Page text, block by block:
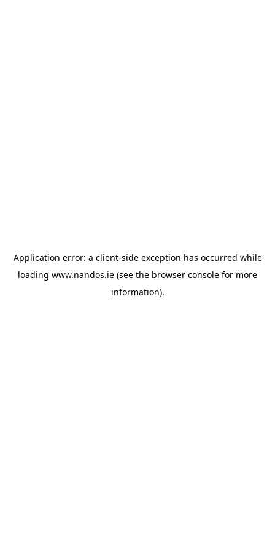
Application error: a client-side exception has occurred while
loading www.nandos.ie (see the browser console for more
information).